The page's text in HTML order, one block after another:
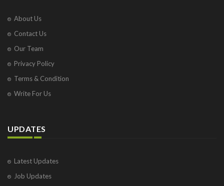
About Us
Contact Us
Our Team
Privacy Policy
Terms & Condition
Write For Us
UPDATES
Latest Updates
Job Updates